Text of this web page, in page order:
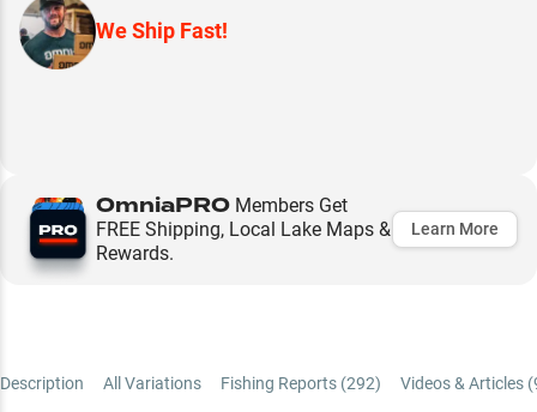
We Ship Fast!
OmniaPRO Members Get
FREE Shipping, Local Lake Maps &
Rewards.
Learn More
Description All Variations Fishing Reports (292) Videos & Articles (